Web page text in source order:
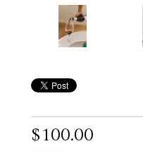
$100.00